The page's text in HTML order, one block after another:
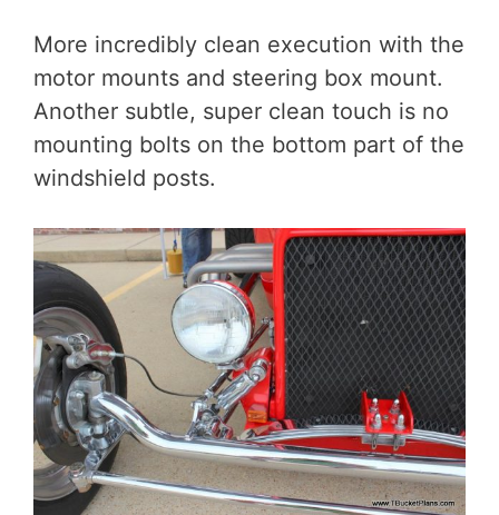
More incredibly clean execution with the
motor mounts and steering box mount.
Another subtle, super clean touch is no
mounting bolts on the bottom part of the
windshield posts.